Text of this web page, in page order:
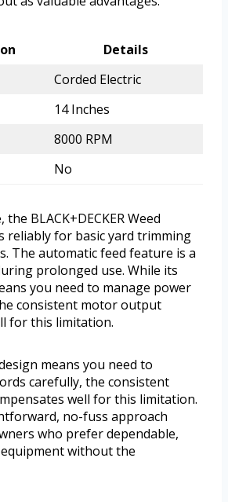
Details
Corded Electric
14 Inches
8000 RPM
No
BLACK+DECKER Weed
reliably for basic yard trimming
The automatic feed feature is a
prolonged use. While its
you need to manage power
consistent motor output
for this limitation.
means you need to
carefully, the consistent
well for this limitation.
no-fuss approach
who prefer dependable,
without the